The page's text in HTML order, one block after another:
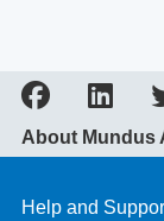
About Mundus
Help and